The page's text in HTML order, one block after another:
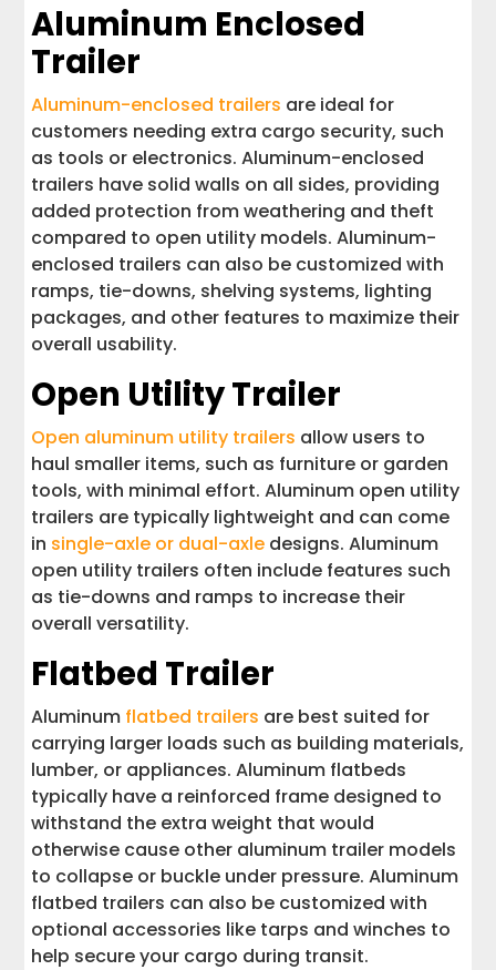
Aluminum Enclosed
Trailer
Aluminum-enclosed trailers are ideal for
customers needing extra cargo security, such
as tools or electronics. Aluminum-enclosed
trailers have solid walls on all sides, providing
added protection from weathering and theft
compared to open utility models. Aluminum-
enclosed trailers can also be customized with
ramps, tie-downs, shelving systems, lighting
packages, and other features to maximize their
overall usability.
Open Utility Trailer
Open aluminum utility trailers allow users to
haul smaller items, such as furniture or garden
tools, with minimal effort. Aluminum open utility
trailers are typically lightweight and can come
in single-axle or dual-axle designs. Aluminum
open utility trailers often include features such
as tie-downs and ramps to increase their
overall versatility.
Flatbed Trailer
Aluminum flatbed trailers are best suited for
carrying larger loads such as building materials,
lumber, or appliances. Aluminum flatbeds
typically have a reinforced frame designed to
withstand the extra weight that would
otherwise cause other aluminum trailer models
to collapse or buckle under pressure. Aluminum
flatbed trailers can also be customized with
optional accessories like tarps and winches to
help secure your cargo during transit.